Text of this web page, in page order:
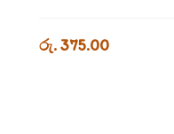
රු. 375.00